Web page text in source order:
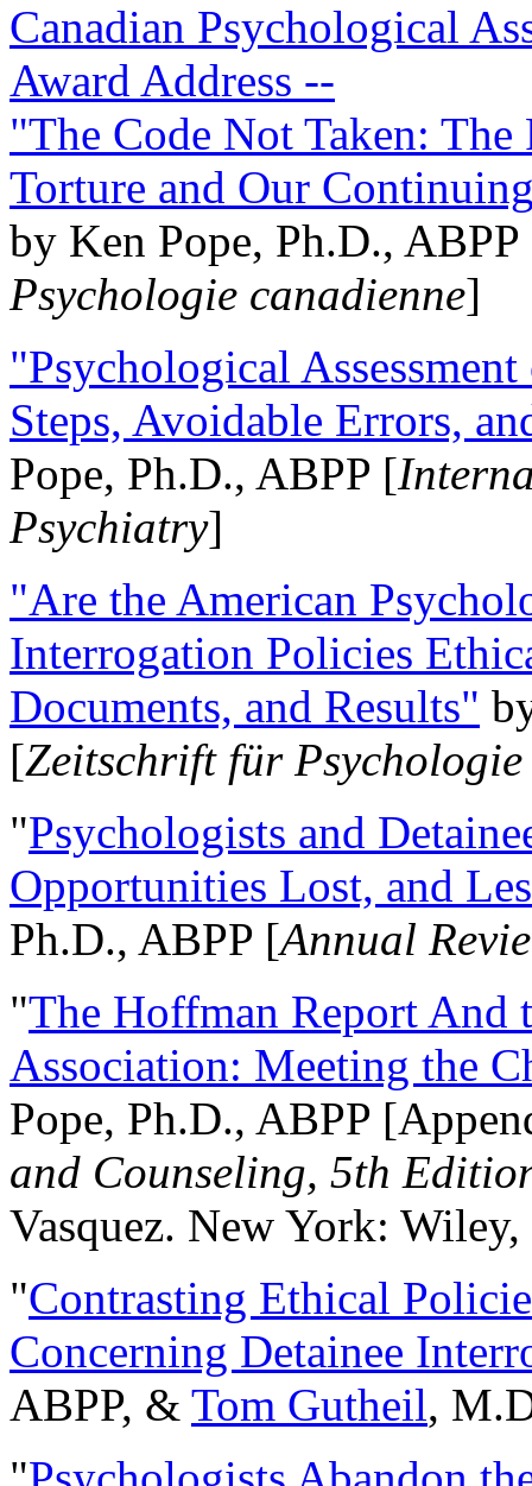
Canadian Psychological
Award Address --
"The Code Not Taken:
Torture and Our
by Ken Pope, Ph.D.,
Psychologie canadienne]
"Psychological
Steps, Avoidable Errors,
Pope, Ph.D., ABPP [
Psychiatry]
"Are the American
Interrogation Policies
Documents, and Results"
[Zeitschrift für
"Psychologists and
Opportunities Lost, and
Ph.D., ABPP [Annual
"The Hoffman Report And
Association: Meeting the
Pope, Ph.D., ABPP
and Counseling, 5th
Vasquez. New York:
"Contrasting Ethical
Concerning Detainee
ABPP, & Tom Gutheil,